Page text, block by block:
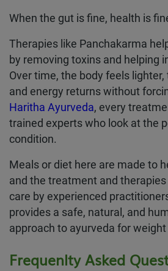
When the gut is fine, health is
Therapies like Panchakarma
by removing toxins and helping
Over time, the body feels
and energy returns without
Haritha Ayurveda, every
trained experts who look at the
condition.
Meals or diet here are made to
and the treatment and
care by experienced
provides a safe, natural, and
approach to ayurveda for weight
Frequenlty Asked